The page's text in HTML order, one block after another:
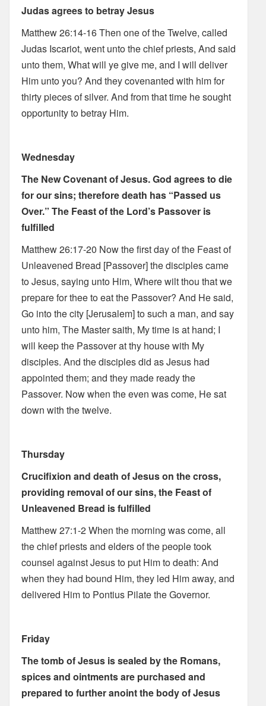
Judas agrees to betray Jesus
Matthew 26:14-16 Then one of the Twelve, called
Judas Iscariot, went unto the chief priests, And said
unto them, What will ye give me, and I will deliver
Him unto you? And they covenanted with him for
thirty pieces of silver. And from that time he sought
opportunity to betray Him.
Wednesday
The New Covenant of Jesus. God agrees to die
for our sins; therefore death has “Passed us
Over.” The Feast of the Lord’s Passover is
fulfilled
Matthew 26:17-20 Now the first day of the Feast of
Unleavened Bread [Passover] the disciples came
to Jesus, saying unto Him, Where wilt thou that we
prepare for thee to eat the Passover? And He said,
Go into the city [Jerusalem] to such a man, and say
unto him, The Master saith, My time is at hand; I
will keep the Passover at thy house with My
disciples. And the disciples did as Jesus had
appointed them; and they made ready the
Passover. Now when the even was come, He sat
down with the twelve.
Thursday
Crucifixion and death of Jesus on the cross,
providing removal of our sins, the Feast of
Unleavened Bread is fulfilled
Matthew 27:1-2 When the morning was come, all
the chief priests and elders of the people took
counsel against Jesus to put Him to death: And
when they had bound Him, they led Him away, and
delivered Him to Pontius Pilate the Governor.
Friday
The tomb of Jesus is sealed by the Romans,
spices and ointments are purchased and
prepared to further anoint the body of Jesus